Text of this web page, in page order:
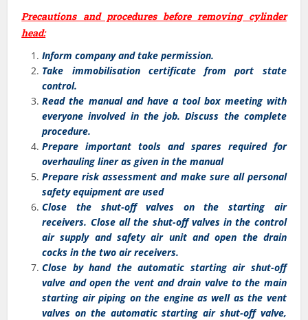
Precautions and procedures before removing cylinder
head:
Inform company and take permission.
Take immobilisation certificate from port state
control.
Read the manual and have a tool box meeting with
everyone involved in the job. Discuss the complete
procedure.
Prepare important tools and spares required for
overhauling liner as given in the manual
Prepare risk assessment and make sure all personal
safety equipment are used
Close the shut-off valves on the starting air
receivers. Close all the shut-off valves in the control
air supply and safety air unit and open the drain
cocks in the two air receivers.
Close by hand the automatic starting air shut-off
valve and open the vent and drain valve to the main
starting air piping on the engine as well as the vent
valves on the automatic starting air shut-off valve,